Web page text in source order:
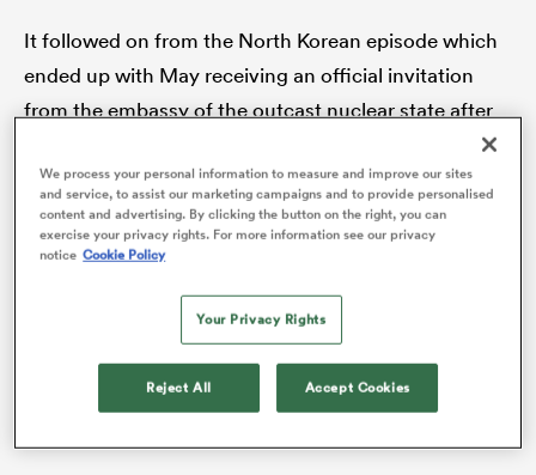
It followed on from the North Korean episode which
ended up with May receiving an official invitation
from the embassy of the outcast nuclear state after
he talked about his fascination with it. That had led
May, after consulting his mum, to ring Jones in a
panic asking for an RFU-backed response to the
request. Jones’s curt suggestion was to tell
told May so in direct terms – it had to stop, he said –
We process your personal information to measure and improve our sites
and service, to assist our marketing campaigns and to provide personalised
content and advertising. By clicking the button on the right, you can
exercise your privacy rights. For more information see our privacy
notice Cookie Policy
Your Privacy Rights
Reject All Accept Cookies